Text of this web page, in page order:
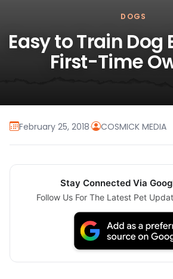
DOGS
Easy to Train Dog
First-Time
February 25, 2018· COSMICK MEDIA
Stay Connected Via
Follow Us For The Latest Pet